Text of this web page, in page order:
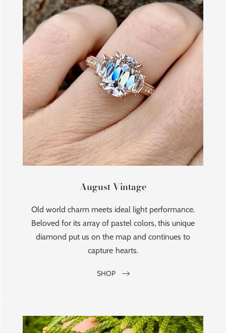
August Vintage
Old world charm meets ideal light performance.
Beloved for its array of pastel colors, this unique
diamond put us on the map and continues to
capture hearts.
SHOP